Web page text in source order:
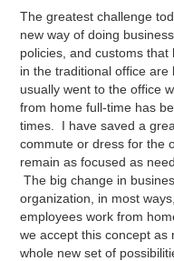
The greatest challenge
new way of doing
policies, and customs
in the traditional office
usually went to the office
from home full-time has
times. I have saved a
commute or dress for the
remain as focused as
The big change in
organization, in most
employees work from
we accept this concept as
whole new set of